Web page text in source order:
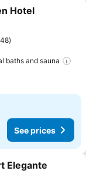
Hotel
baths and sauna
See prices
Elegante